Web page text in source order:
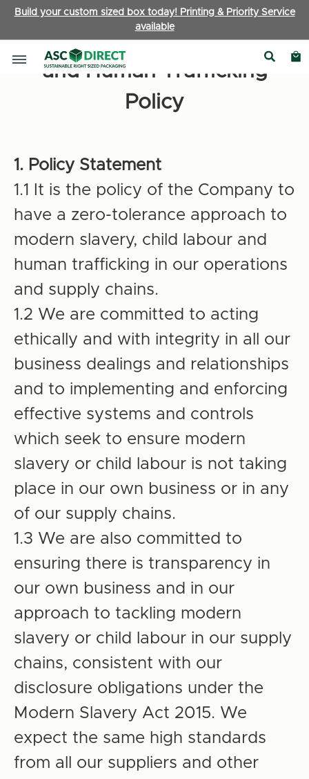
Build your custom sized box today! Printing & Priority Service
available
Anti-Slavery Child Labour
and Human Trafficking
Policy
1. Policy Statement
1.1 It is the policy of the Company to
have a zero-tolerance approach to
modern slavery, child labour and
human trafficking in our operations
and supply chains.
1.2 We are committed to acting
ethically and with integrity in all our
business dealings and relationships
and to implementing and enforcing
effective systems and controls
which seek to ensure modern
slavery or child labour is not taking
place in our own business or in any
of our supply chains.
1.3 We are also committed to
ensuring there is transparency in
our own business and in our
approach to tackling modern
slavery or child labour in our supply
chains, consistent with our
disclosure obligations under the
Modern Slavery Act 2015. We
expect the same high standards
from all our suppliers and other